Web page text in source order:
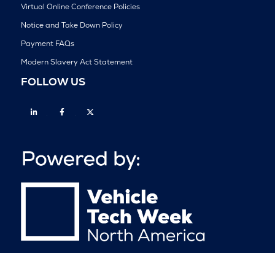
Virtual Online Conference Policies
Notice and Take Down Policy
Payment FAQs
Modern Slavery Act Statement
FOLLOW US
Linkedin Facebook